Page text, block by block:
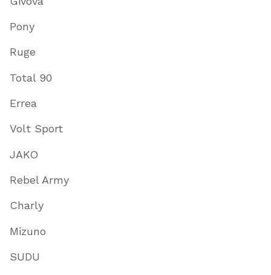
Pony
Ruge
Total 90
Errea
Volt Sport
JAKO
Rebel Army
Charly
Mizuno
SUDU